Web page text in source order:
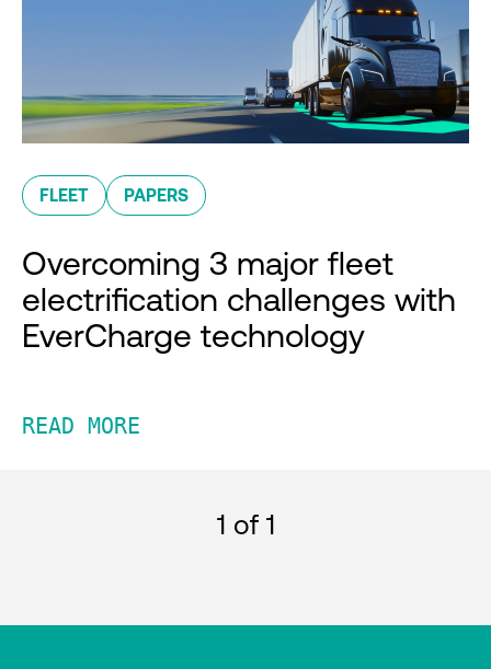
FLEET PAPERS
Overcoming 3 major fleet
electrification challenges with
EverCharge technology
READ MORE
1 of 1